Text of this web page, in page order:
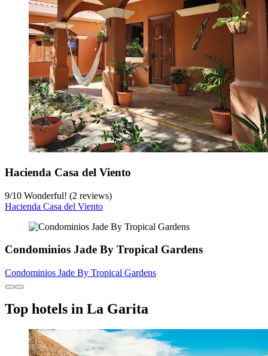
Hacienda Casa del Viento
9/10 Wonderful! (2 reviews)
Hacienda Casa del Viento
Condominios Jade By Tropical Gardens
Condominios Jade By Tropical Gardens
Top hotels in La Garita